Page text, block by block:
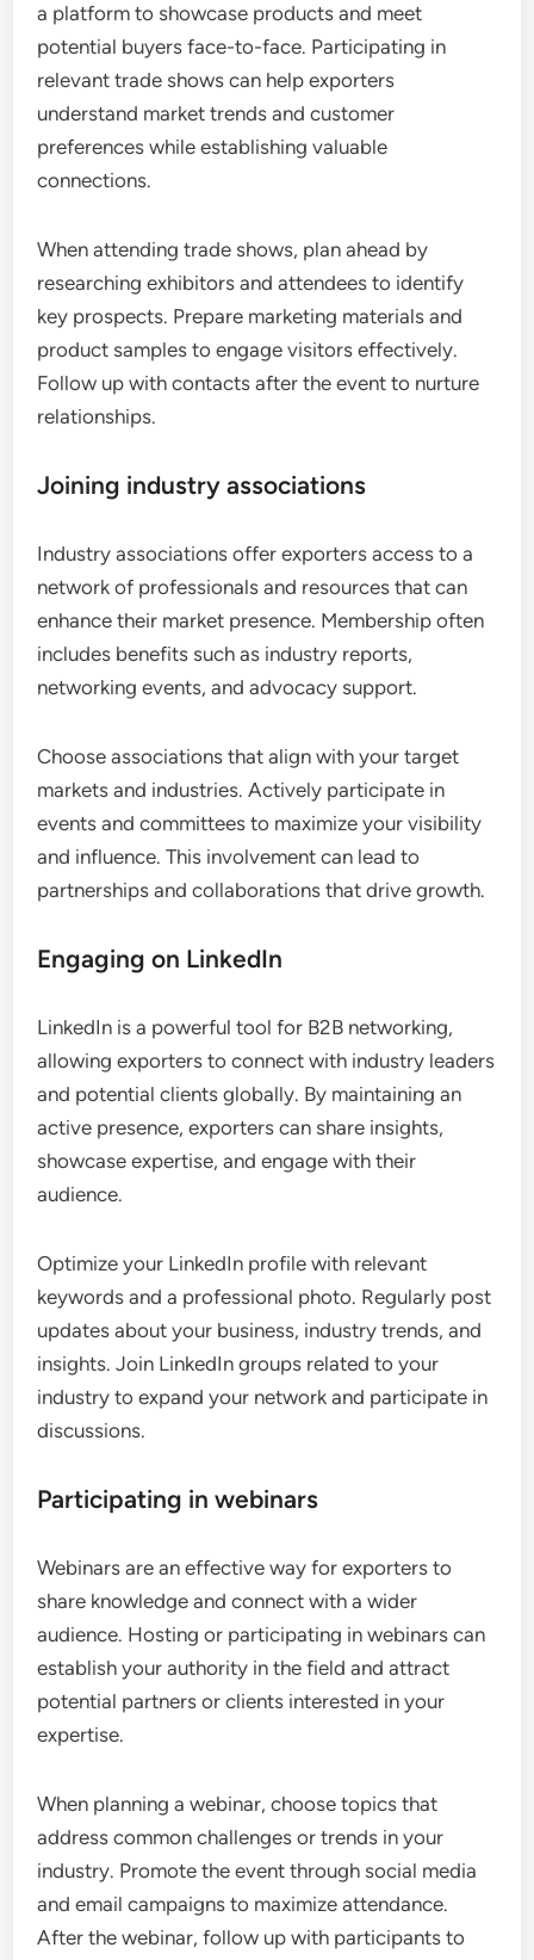
a platform to showcase products and meet
potential buyers face-to-face. Participating in
relevant trade shows can help exporters
understand market trends and customer
preferences while establishing valuable
connections.
When attending trade shows, plan ahead by
researching exhibitors and attendees to identify
key prospects. Prepare marketing materials and
product samples to engage visitors effectively.
Follow up with contacts after the event to nurture
relationships.
Joining industry associations
Industry associations offer exporters access to a
network of professionals and resources that can
enhance their market presence. Membership often
includes benefits such as industry reports,
networking events, and advocacy support.
Choose associations that align with your target
markets and industries. Actively participate in
events and committees to maximize your visibility
and influence. This involvement can lead to
partnerships and collaborations that drive growth.
Engaging on LinkedIn
LinkedIn is a powerful tool for B2B networking,
allowing exporters to connect with industry leaders
and potential clients globally. By maintaining an
active presence, exporters can share insights,
showcase expertise, and engage with their
audience.
Optimize your LinkedIn profile with relevant
keywords and a professional photo. Regularly post
updates about your business, industry trends, and
insights. Join LinkedIn groups related to your
industry to expand your network and participate in
discussions.
Participating in webinars
Webinars are an effective way for exporters to
share knowledge and connect with a wider
audience. Hosting or participating in webinars can
establish your authority in the field and attract
potential partners or clients interested in your
expertise.
When planning a webinar, choose topics that
address common challenges or trends in your
industry. Promote the event through social media
and email campaigns to maximize attendance.
After the webinar, follow up with participants to